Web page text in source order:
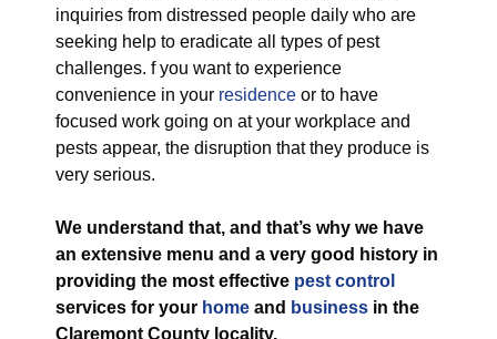
inquiries from distressed people daily who are
seeking help to eradicate all types of pest
challenges. f you want to experience
convenience in your residence or to have
focused work going on at your workplace and
pests appear, the disruption that they produce is
very serious.
We understand that, and that’s why we have
an extensive menu and a very good history in
providing the most effective pest control
services for your home and business in the
Claremont County locality.